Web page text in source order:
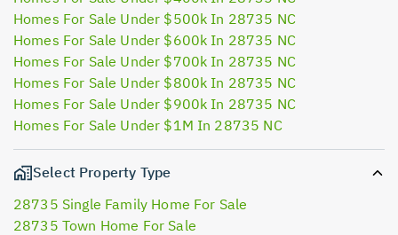
Homes For Sale Under $500k In 28735 NC
Homes For Sale Under $600k In 28735 NC
Homes For Sale Under $700k In 28735 NC
Homes For Sale Under $800k In 28735 NC
Homes For Sale Under $900k In 28735 NC
Homes For Sale Under $1M In 28735 NC
Select Property Type
28735 Single Family Home For Sale
28735 Town Home For Sale